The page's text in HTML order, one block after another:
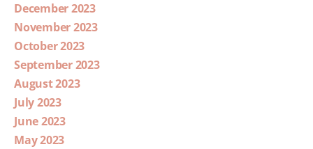
December 2023
November 2023
October 2023
September 2023
August 2023
July 2023
June 2023
May 2023